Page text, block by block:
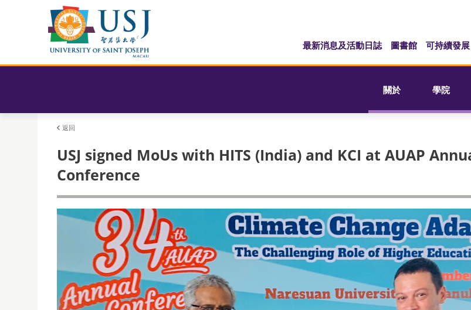
最新消息及活動日誌 圖書館 可持續發展
關於 學院
返回
USJ signed MoUs with HITS (India) and KCI at AUAP
Conference